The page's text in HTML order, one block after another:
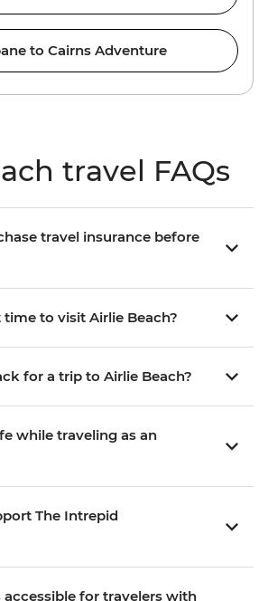
to Cairns Adventure
travel FAQs
travel insurance before
to visit Airlie Beach?
for a trip to Airlie Beach?
while traveling as an
The Intrepid
for travelers with